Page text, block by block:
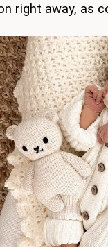
right away, as